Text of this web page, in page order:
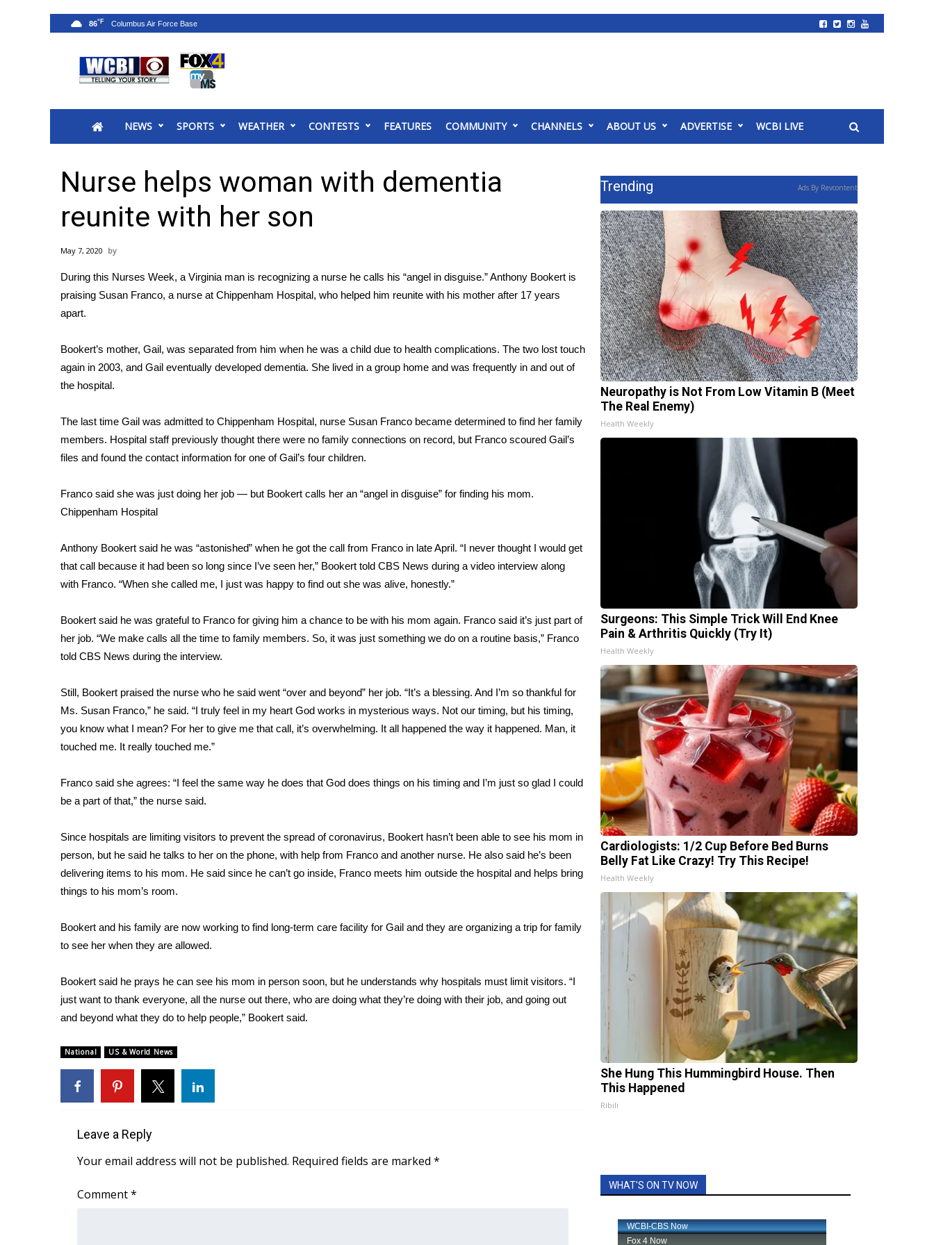
2025 Municipal Elections
MidMorning with WCBI
Sunrise & Midday Guests
WCBI Sunrise Saturday
2026 High School Football Tour
College Sports
2025 High School Football Tour
Weather
Latest Forecast
Interactive Radar & Alerts
Severe Weather Center
Area Closings
WCBI Weather Radios
Weather Whys
Weather Safety Information
Viewers Choice Awards 2026
2026 March Mayhem 3 in 1
FOX 4 Winter Premieres Giveaway
FOX 4 Premiere Week Giveaway
Teacher of the Month
FEATURES
Community
Home and Garden 2026
WCBI CONNECT
WCBI Senior Expo 2025
Job Fair 2025
Senior Spotlight 2026
Obituaries
2025 Obituaries
Pets Without Partners
Big Deals
WCBI Medical Expert
Hosford Legal Line
CHANNELS
WCBI Channel Updates
My MS
Fox 4
WCBI – LP
Ion Plus
ABOUT US
FCC Applications
Contact Us
WCBI FCC Reports
Meet the WCBI Team
NEWS SPORTS WEATHER CONTESTS FEATURES COMMUNITY CHANNELS ABOUT US ADVERTISE WCBI LIVE
86°F
Nurse helps woman with dementia
reunite with her son
May 7, 2020
During this Nurses Week, a Virginia man is recognizing a nurse he calls his “angel in disguise.” Anthony Bookert is
praising Susan Franco, a nurse at Chippenham Hospital, who helped him reunite with his mother after 17 years
apart.
Bookert’s mother, Gail, was separated from him when he was a child due to health complications. The two lost touch
again in 2003, and Gail eventually developed dementia. She lived in a group home and was frequently in and out of
the hospital.
The last time Gail was admitted to Chippenham Hospital, nurse Susan Franco became determined to find her family
members. Hospital staff previously thought there were no family connections on record, but Franco scoured Gail’s
files and found the contact information for one of Gail’s four children.
Franco said she was just doing her job — but Bookert calls her an “angel in disguise” for finding his mom.
Chippenham Hospital
Anthony Bookert said he was “astonished” when he got the call from Franco in late April. “I never thought I would get
that call because it had been so long since I’ve seen her,” Bookert told CBS News during a video interview along
with Franco. “When she called me, I just was happy to find out she was alive, honestly.”
Bookert said he was grateful to Franco for giving him a chance to be with his mom again. Franco said it’s just part of
her job. “We make calls all the time to family members. So, it was just something we do on a routine basis,” Franco
told CBS News during the interview.
Still, Bookert praised the nurse who he said went “over and beyond” her job. “It’s a blessing. And I’m so thankful for
Ms. Susan Franco,” he said. “I truly feel in my heart God works in mysterious ways. Not our timing, but his timing,
you know what I mean? For her to give me that call, it’s overwhelming. It all happened the way it happened. Man, it
touched me. It really touched me.”
Franco said she agrees: “I feel the same way he does that God does things on his timing and I’m just so glad I could
be a part of that,” the nurse said.
Since hospitals are limiting visitors to prevent the spread of coronavirus, Bookert hasn’t been able to see his mom in
person, but he said he talks to her on the phone, with help from Franco and another nurse. He also said he’s been
delivering items to his mom. He said since he can’t go inside, Franco meets him outside the hospital and helps bring
things to his mom’s room.
Bookert and his family are now working to find long-term care facility for Gail and they are organizing a trip for family
to see her when they are allowed.
Bookert said he prays he can see his mom in person soon, but he understands why hospitals must limit visitors. “I
just want to thank everyone, all the nurse out there, who are doing what they’re doing with their job, and going out
and beyond what they do to help people,” Bookert said.
National US & World News
Leave a Reply
Your email address will not be published. Required fields are marked *
Comment*
Trending Ads By Revcontent
Neuropathy is Not From Low Vitamin B (Meet
The Real Enemy)
Health Weekly
Surgeons: This Simple Trick Will End Knee
Pain & Arthritis Quickly (Try It)
Health Weekly
Cardiologists: 1/2 Cup Before Bed Burns
Belly Fat Like Crazy! Try This Recipe!
Health Weekly
She Hung This Hummingbird House. Then
This Happened
Ribili
WHAT'S ON TV NOW